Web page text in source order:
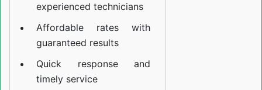
experienced technicians
Affordable rates with
guaranteed results
Quick response and
timely service